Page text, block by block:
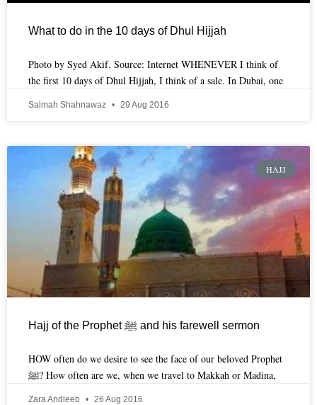
What to do in the 10 days of Dhul Hijjah
Photo by Syed Akif. Source: Internet WHENEVER I think of
the first 10 days of Dhul Hijjah, I think of a sale. In Dubai, one
Salmah Shahnawaz 29 Aug 2016
HAJJ
Hajj of the Prophet ﷺ and his farewell sermon
HOW often do we desire to see the face of our beloved Prophet
ﷺ? How often are we, when we travel to Makkah or Madina,
Zara Andleeb 26 Aug 2016